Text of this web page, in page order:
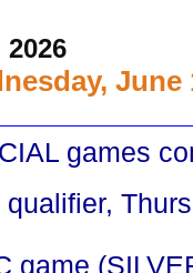
June
games
game